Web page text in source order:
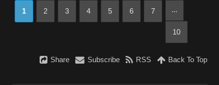
1 2 3 4 5 6 7 ...
10
Share Subscribe RSS Back To Top